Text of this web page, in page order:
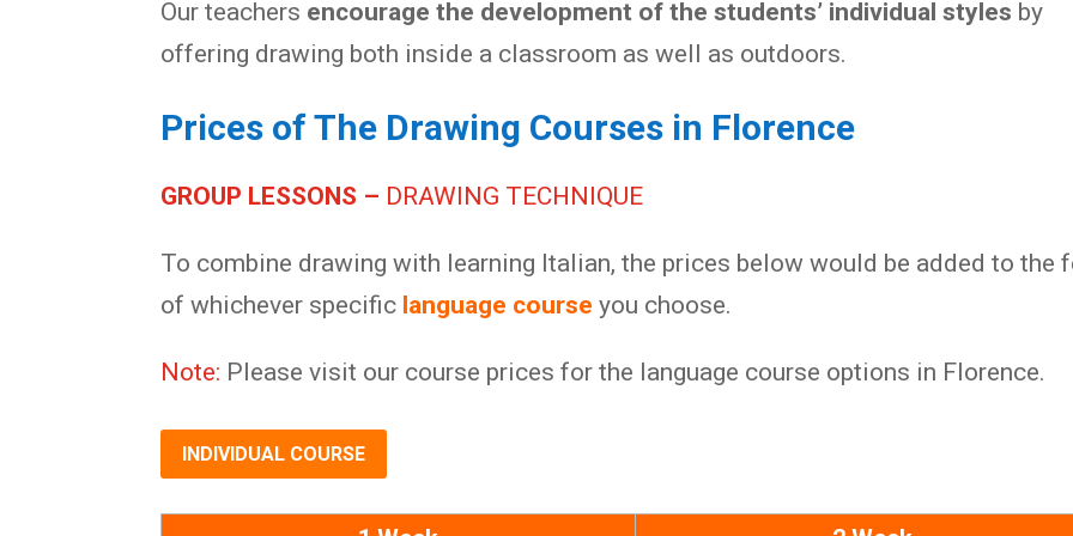
Our teachers encourage the development of the students’ individual styles by
offering drawing both inside a classroom as well as outdoors.
Prices of The Drawing Courses in Florence
GROUP LESSONS – DRAWING TECHNIQUE
To combine drawing with learning Italian, the prices below would be added to the
of whichever specific language course you choose.
Note: Please visit our course prices for the language course options in Florence.
INDIVIDUAL COURSE